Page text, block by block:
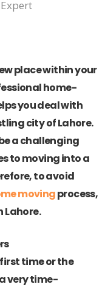
place within your
home-
you deal with
city of Lahore.
a challenging
to moving into a
to avoid
movingprocess,
Lahore.
time or the
very time-